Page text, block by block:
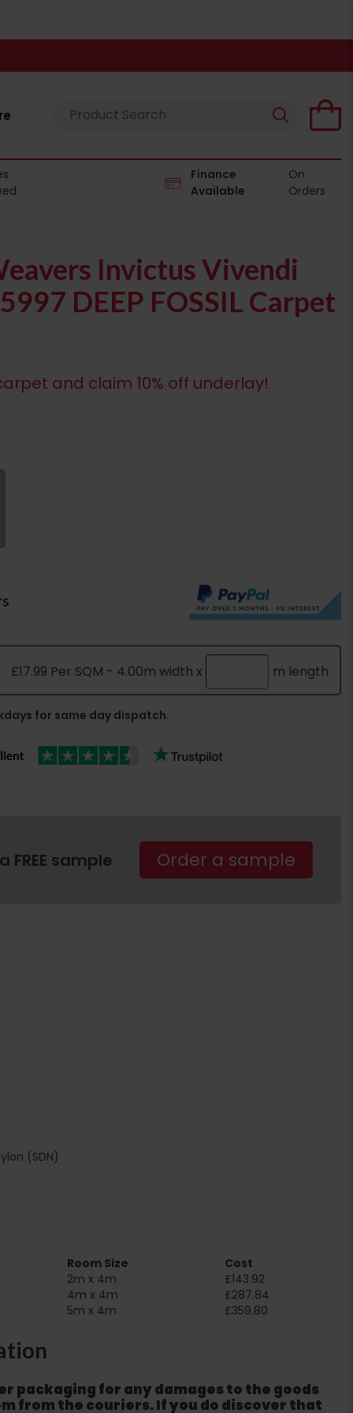
Finance
Available
On
Orders
Invictus Vivendi
DEEP FOSSIL Carpet
and claim 10% off underlay!
£17.99 Per SQM - 4.00m width x m length
for same day dispatch.
FREE sample Order a sample
(SDN)
Room Size
Cost
2m x 4m
£143.92
4m x 4m
£287.84
5m x 4m £359.80
packaging for any damages to the goods
from the couriers. If you do discover that